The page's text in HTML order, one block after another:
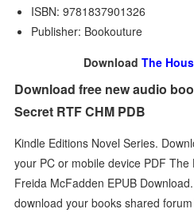
ISBN: 9781837901326
Publisher: Bookouture
Download The
Download free new audio
Secret RTF CHM PDB
Kindle Editions Novel Series.
your PC or mobile device PDF
Freida McFadden EPUB
download your books shared